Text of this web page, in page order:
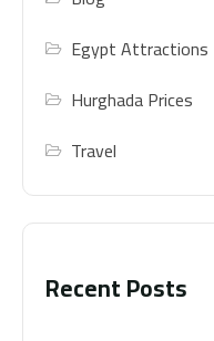
Egypt Attractions
Hurghada Prices
Travel
Recent Posts